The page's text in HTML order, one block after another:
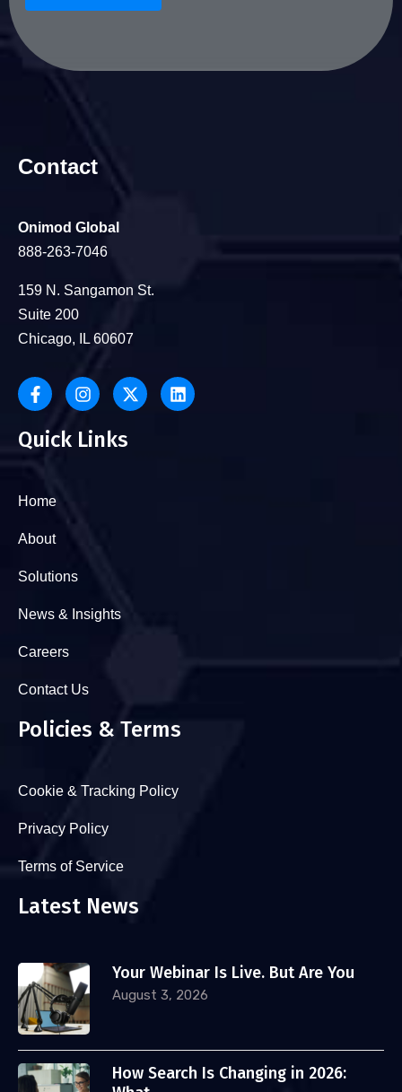
Contact
Onimod Global
888-263-7046
159 N. Sangamon St.
Suite 200
Chicago, IL 60607
Quick Links
Home
About
Solutions
News & Insights
Careers
Contact Us
Policies & Terms
Cookie & Tracking Policy
Privacy Policy
Terms of Service
Latest News
Your Webinar Is Live. But Are You
August 3, 2026
How Search Is Changing in 2026: